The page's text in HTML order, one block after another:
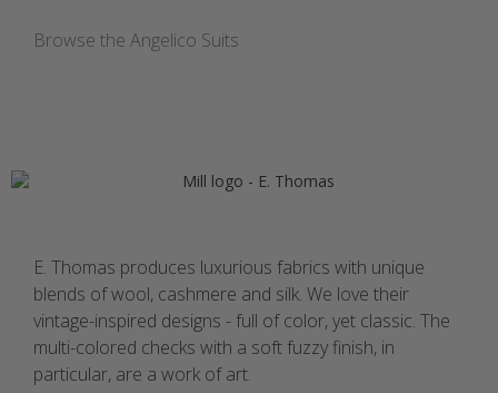
Browse the Angelico Suits
E. Thomas produces luxurious fabrics with unique
blends of wool, cashmere and silk. We love their
vintage-inspired designs - full of color, yet classic. The
multi-colored checks with a soft fuzzy finish, in
particular, are a work of art.